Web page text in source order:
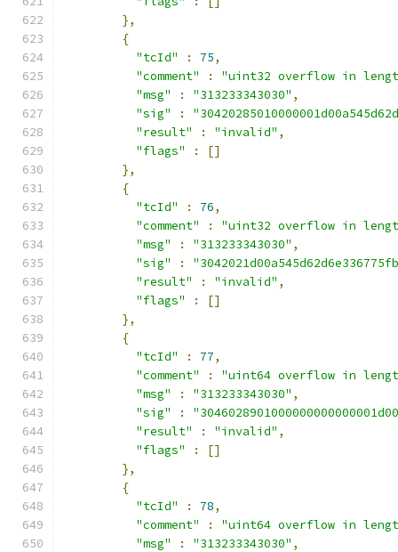
},
{
"tcId"
: 75,
"comment"
:
"uint32 overflow in
"msg"
: "313233343030" ,
"sig"
:
"result"
: "invalid" ,
"flags"
:
[]
},
{
"tcId"
: 76,
"comment"
:
"uint32 overflow in
"msg"
: "313233343030" ,
"sig"
:
"result"
: "invalid" ,
"flags"
:
[]
},
{
"tcId"
: 77,
"comment"
:
"uint64 overflow in
"msg"
: "313233343030" ,
"sig"
:
"result"
: "invalid" ,
"flags"
:
[]
},
{
"tcId"
: 78,
"comment"
:
"uint64 overflow in
"msg"
: "313233343030" ,